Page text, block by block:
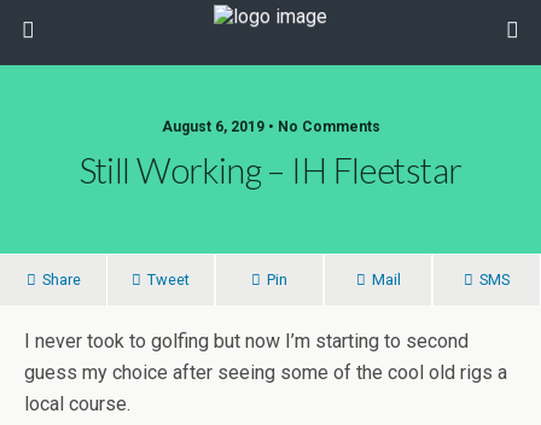
August 6, 2019 • No Comments
Still Working – IH Fleetstar
Share Tweet Pin Mail SMS
I never took to golfing but now I’m starting to second
guess my choice after seeing some of the cool old rigs a
local course.